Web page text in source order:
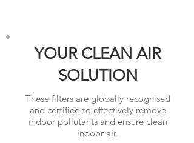
YOUR CLEAN AIR
SOLUTION
These filters are globally recognised
and certified to effectively remove
indoor pollutants and ensure clean
indoor air.